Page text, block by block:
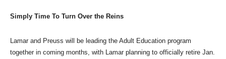
Simply Time To Turn Over the Reins
Lamar and Preuss will be leading the Adult Education program
together in coming months, with Lamar planning to officially retire Jan.